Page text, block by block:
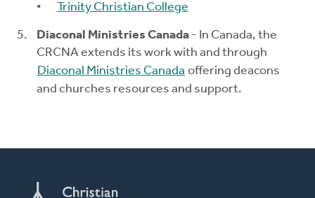
Trinity Christian College
Diaconal Ministries Canada - In Canada, the
CRCNA extends its work with and through
Diaconal Ministries Canada offering deacons
and churches resources and support.